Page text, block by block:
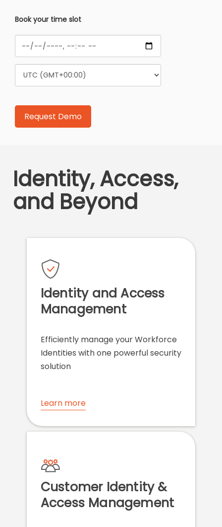
Book your time slot
Identity, Access,
and Beyond
Identity and Access
Management
Efficiently manage your Workforce
Identities with one powerful security
solution
Learn more
Customer Identity &
Access Management